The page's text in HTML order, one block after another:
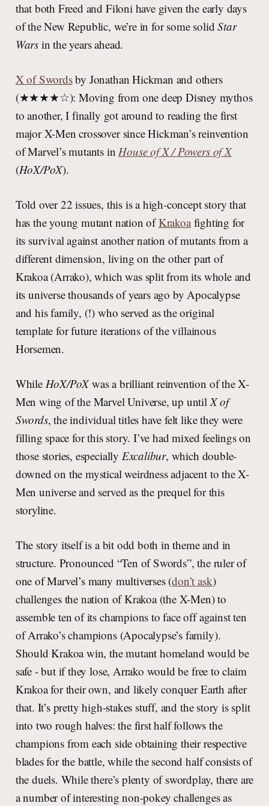
that both Freed and Filoni have given the early days
of the New Republic, we’re in for some solidStar
Warsin the years ahead.
X of Swordsby Jonathan Hickman and others
(★★★★☆): Moving from one deep Disney mythos
to another, I finally got around to reading the first
major X-Men crossover since Hickman’s reinvention
of Marvel’s mutants inHouse of X / Powers of X
(HoX/PoX).
Told over 22 issues, this is a high-concept story that
has the young mutant nation ofKrakoafighting for
its survival against another nation of mutants from a
different dimension, living on the other part of
Krakoa (Arrako), which was split from its whole and
its universe thousands of years ago by Apocalypse
and his family, (!) who served as the original
template for future iterations of the villainous
Horsemen.
While HoX/PoXwas a brilliant reinvention of the X-
Men wing of the Marvel Universe, up untilX of
Swords, the individual titles have felt like they were
filling space for this story. I’ve had mixed feelings on
those stories, especially Excalibur, which double-
downed on the mystical weirdness adjacent to the X-
Men universe and served as the prequel for this
storyline.
The story itself is a bit odd both in theme and in
structure. Pronounced “Ten of Swords”, the ruler of
one of Marvel’s many multiverses (don’t ask)
challenges the nation of Krakoa (the X-Men) to
assemble ten of its champions to face off against ten
of Arrako’s champions (Apocalypse’s family).
Should Krakoa win, the mutant homeland would be
safe - but if they lose, Arrako would be free to claim
Krakoa for their own, and likely conquer Earth after
that. It’s pretty high-stakes stuff, and the story is split
into two rough halves: the first half follows the
champions from each side obtaining their respective
blades for the battle, while the second half consists of
the duels. While there’s plenty of swordplay, there are
a number of interesting non-pokey challenges as